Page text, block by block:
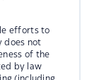
efforts to
does not
of the
by law